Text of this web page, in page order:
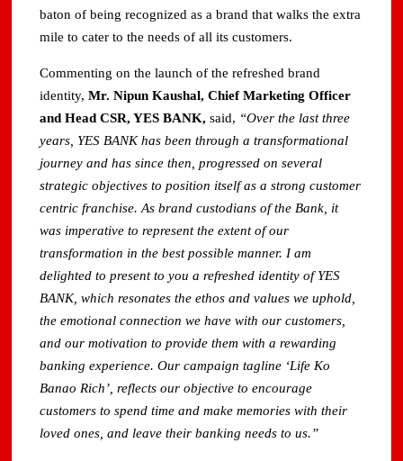
baton of being recognized as a brand that walks the extra
mile to cater to the needs of all its customers.
Commenting on the launch of the refreshed brand
identity,Mr. Nipun Kaushal, Chief Marketing Officer
and Head CSR, YES BANK, said, “Over the last three
years, YES BANK has been through a transformational
journey and has since then, progressed on several
strategic objectives to position itself as a strong customer
centric franchise. As brand custodians of the Bank, it
was imperative to represent the extent of our
transformation in the best possible manner. I am
delighted to present to you a refreshed identity of YES
BANK, which resonates the ethos and values we uphold,
the emotional connection we have with our customers,
and our motivation to provide them with a rewarding
banking experience. Our campaign tagline ‘Life Ko
Banao Rich’, reflects our objective to encourage
customers to spend time and make memories with their
loved ones, and leave their banking needs to us.”